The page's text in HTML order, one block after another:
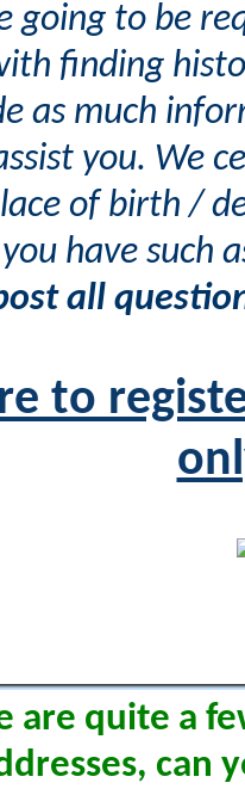
going to be
finding
as much
you. We
of birth /
have such
all
to
are quite a
can